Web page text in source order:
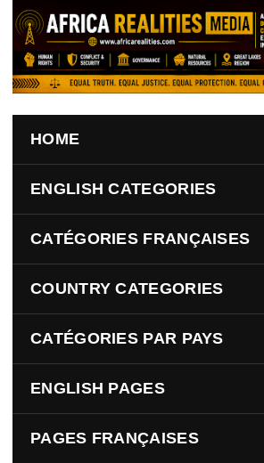
Skip to main content
HOME
ENGLISH CATEGORIES
CATÉGORIES FRANÇAISES
COUNTRY CATEGORIES
CATÉGORIES PAR PAYS
ENGLISH PAGES
PAGES FRANÇAISES